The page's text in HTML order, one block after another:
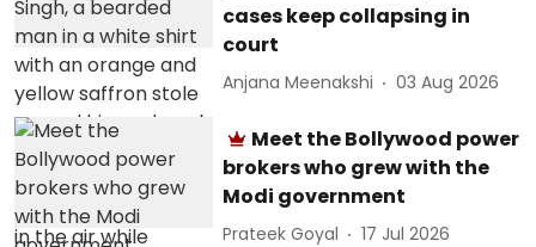
cases keep collapsing in
court
Anjana Meenakshi 03 Aug 2026
Meet the Bollywood power
brokers who grew with the
Modi government
Prateek Goyal 17 Jul 2026